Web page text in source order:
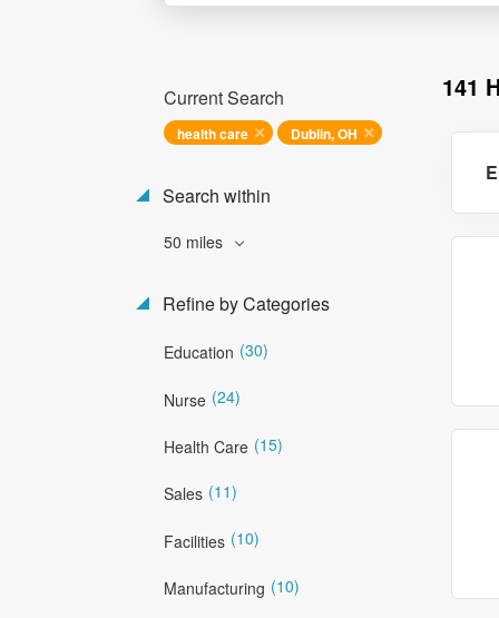
141
Current Search
health care Dublin, OH
Search within
50 miles
Refine by Categories
Education (30)
Nurse (24)
Health Care (15)
Sales (11)
Facilities (10)
Manufacturing (10)